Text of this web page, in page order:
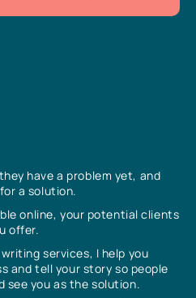
have a problem yet, and
a solution.
online, your potential clients
offer.
services, I help you
and tell your story so people
see you as the solution.